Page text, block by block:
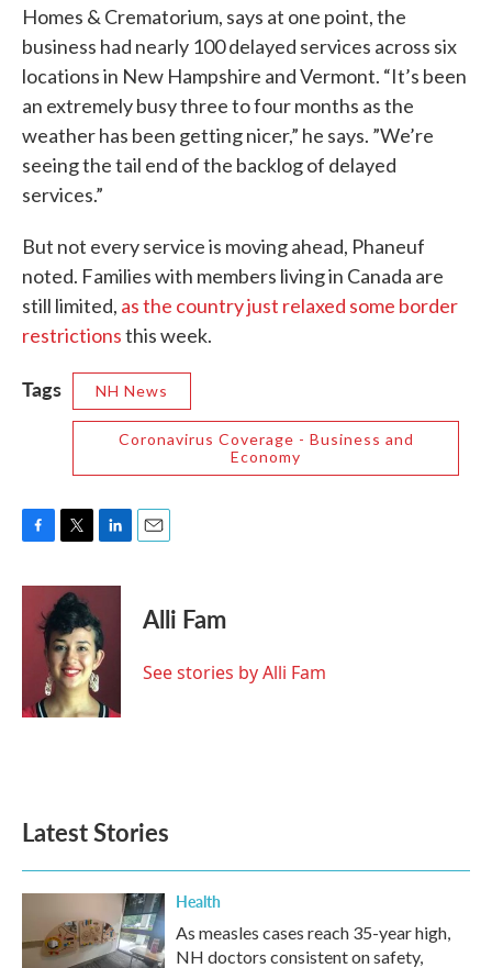
Homes & Crematorium, says at one point, the
business had nearly 100 delayed services across six
locations in New Hampshire and Vermont. “It’s been
an extremely busy three to four months as the
weather has been getting nicer,” he says. ”We’re
seeing the tail end of the backlog of delayed
services.”
But not every service is moving ahead, Phaneuf
noted. Families with members living in Canada are
still limited, as the country just relaxed some border
restrictionsthis week.
Tags NH News
Coronavirus Coverage - Business and
Economy
c
i
t
t
e
r
n
e
d
I
n
Alli Fam
See stories by Alli Fam
Latest Stories
Health
As measles cases reach 35-year high,
NH doctors consistent on safety,